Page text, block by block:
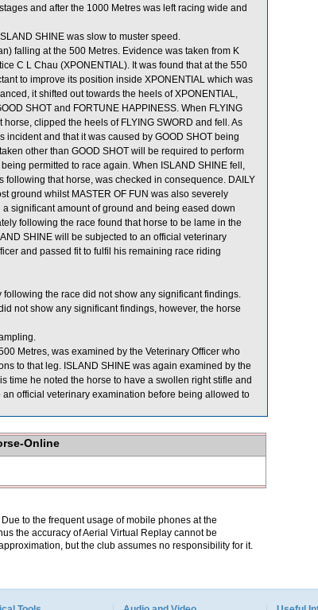
and after the 1000 Metres was left racing wide and
SHINE was slow to muster speed.
falling at the 500 Metres. Evidence was taken from K
C L Chau (XPONENTIAL). It was found that at the 550
to improve its position inside XPONENTIAL which was
it shifted out towards the heels of XPONENTIAL,
SHOT and FORTUNE HAPPINESS. When FLYING
clipped the heels of FLYING SWORD and fell. As
and that it was caused by GOOD SHOT being
other than GOOD SHOT will be required to perform
permitted to race again. When ISLAND SHINE fell,
following that horse, was checked in consequence. DAILY
ground whilst MASTER OF FUN was also severely
significant amount of ground and being eased down
following the race found that horse to be lame in the
SHINE will be subjected to an official veterinary
and passed fit to fulfil his remaining race riding
the race did not show any significant findings.
not show any significant findings, however, the horse
Metres, was examined by the Veterinary Officer who
to that leg. ISLAND SHINE was again examined by the
time he noted the horse to have a swollen right stifle and
official veterinary examination before being allowed to
Online
to the frequent usage of mobile phones at the
the accuracy of Aerial Virtual Replay cannot be
but the club assumes no responsibility for it.